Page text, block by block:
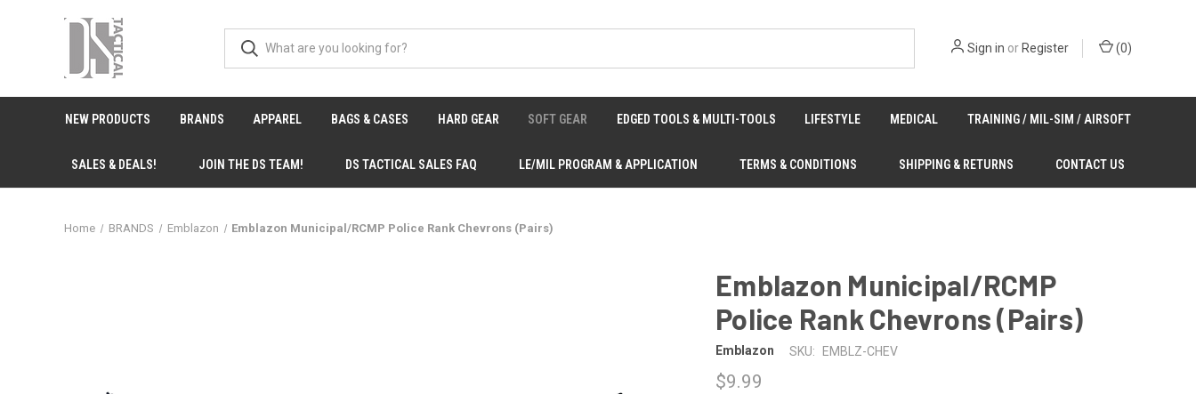
Sign in orRegister (0)
NEW PRODUCTS BRANDS APPAREL BAGS & CASES HARD GEAR SOFT GEAR EDGED TOOLS & MULTI-TOOLS LIFESTYLE MEDICAL TRAINING / MIL-SIM / AIRSOFT
SALES & DEALS! JOIN THE DS TEAM! DS TACTICAL SALES FAQ LE/MIL PROGRAM & APPLICATION TERMS & CONDITIONS SHIPPING & RETURNS CONTACT US
Home BRANDS Emblazon Emblazon Municipal/RCMP Police Rank Chevrons (Pairs)
Emblazon Municipal/RCMP
Police Rank Chevrons (Pairs)
Emblazon SKU: EMBLZ-CHEV
$9.99